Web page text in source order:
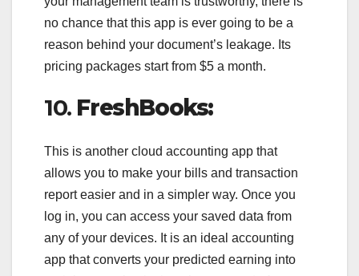
no chance that this app is ever going to be a
reason behind your document’s leakage. Its
pricing packages start from $5 a month.
10. FreshBooks:
This is another cloud accounting app that
allows you to make your bills and transaction
report easier and in a simpler way. Once you
log in, you can access your saved data from
any of your devices. It is an ideal accounting
app that converts your predicted earning into